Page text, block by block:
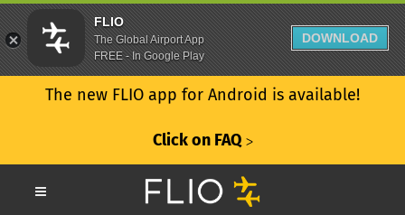
The new FLIO app for Android is available!
Click on FAQ ᐳ
FLIO
The Global Airport App
FREE - In Google Play
DOWNLOAD